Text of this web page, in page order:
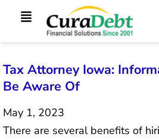
Tax Attorney Iowa:
Be Aware Of
May 1, 2023
There are several benefits of